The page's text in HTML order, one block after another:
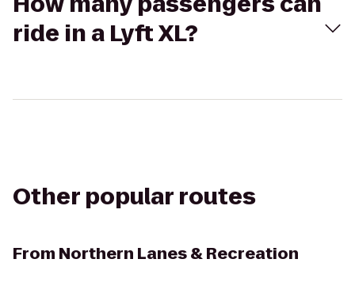
ride in a Lyft XL?
Other popular routes
From Northern Lanes & Recreation